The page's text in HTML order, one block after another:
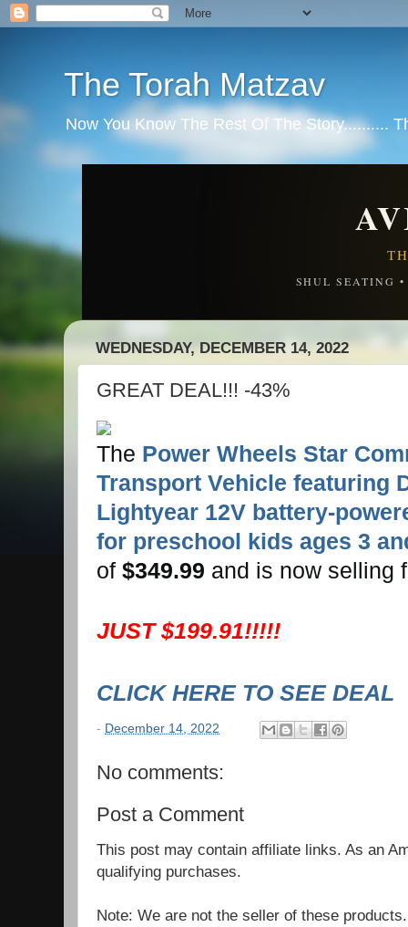
The Torah Matzav
Now You Know The Rest Of The Story..........
SHUL SEATING
WEDNESDAY, DECEMBER 14, 2022
GREAT DEAL!!! -43%
The Power Wheels Star
Transport Vehicle featuring
Lightyear 12V battery-
for preschool kids ages 3
of $349.99 and is now selling
JUST $199.91!!!!!
CLICK HERE TO SEE DEAL
- December 14, 2022
No comments:
Post a Comment
This post may contain affiliate links. As an
qualifying purchases.
Note: We are not the seller of these